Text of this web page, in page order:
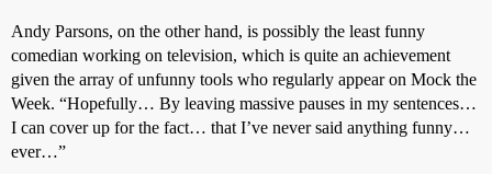
Andy Parsons, on the other hand, is possibly the least funny
comedian working on television, which is quite an achievement
given the array of unfunny tools who regularly appear on Mock the
Week. “Hopefully… By leaving massive pauses in my sentences…
I can cover up for the fact… that I’ve never said anything funny…
ever…”